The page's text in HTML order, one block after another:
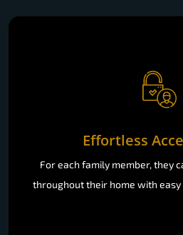
Effortless
For each family member, they
throughout their home with